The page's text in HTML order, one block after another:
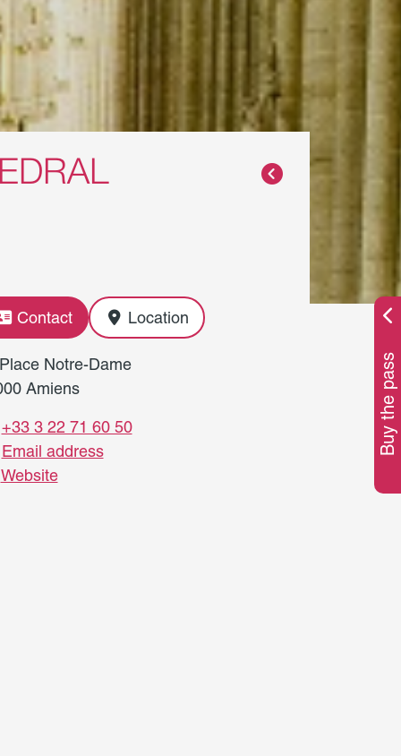
Contact Location
Notre-Dame
Amiens
+33 3 22 71 60 50
Email address
Website
Buy the pass